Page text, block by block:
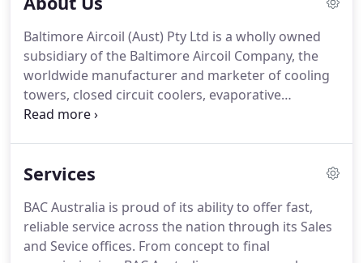
Baltimore Aircoil (Aust) Pty Ltd is a wholly owned
subsidiary of the Baltimore Aircoil Company, the
worldwide manufacturer and marketer of cooling
towers, closed circuit coolers, evaporative
condensers, hybrid wet/dry and ice thermal
Services
BAC Australia is proud of its ability to offer fast,
reliable service across the nation through its Sales
and Sevice offices. From concept to final